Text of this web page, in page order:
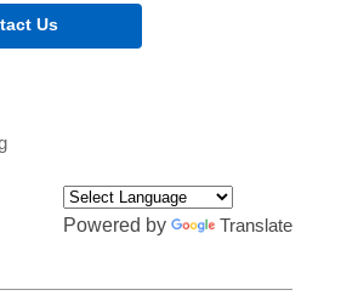
Us
Powered by Translate